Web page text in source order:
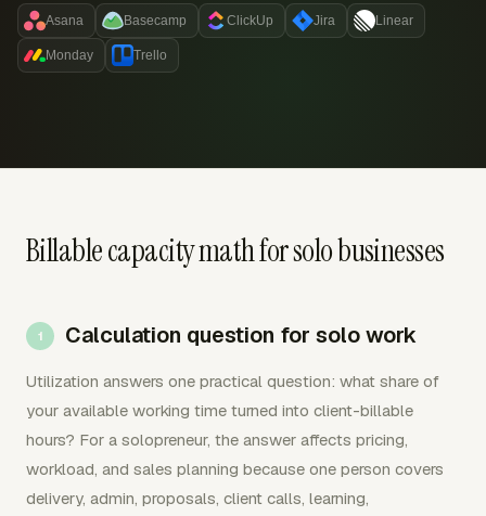
Asana Basecamp ClickUp Jira Linear
Monday Trello
Billable capacity math for solo businesses
Calculation question for solo work
Utilization answers one practical question: what share of
your available working time turned into client-billable
hours? For a solopreneur, the answer affects pricing,
workload, and sales planning because one person covers
delivery, admin, proposals, client calls, learning,